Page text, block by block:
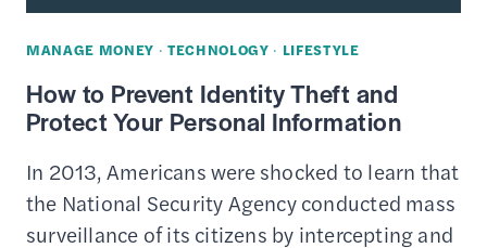
MANAGE MONEY · TECHNOLOGY · LIFESTYLE
How to Prevent Identity Theft and
Protect Your Personal Information
In 2013, Americans were shocked to learn that
the National Security Agency conducted mass
surveillance of its citizens by intercepting and